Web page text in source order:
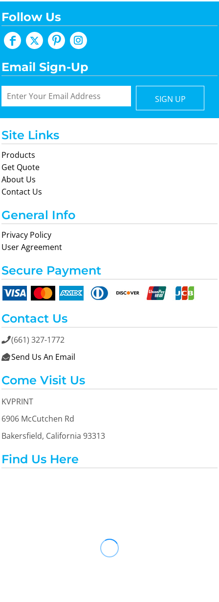
Follow Us
Email Sign-Up
SIGN UP
Site Links
Products
Get Quote
About Us
Contact Us
General Info
Privacy Policy
User Agreement
Secure Payment
Contact Us
(661) 327-1772
 Send Us An Email
Come Visit Us
KVPRINT
6906 McCutchen Rd
Bakersfield, California 93313
Find Us Here